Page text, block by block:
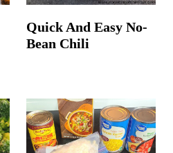
Quick And Easy No-
Bean Chili